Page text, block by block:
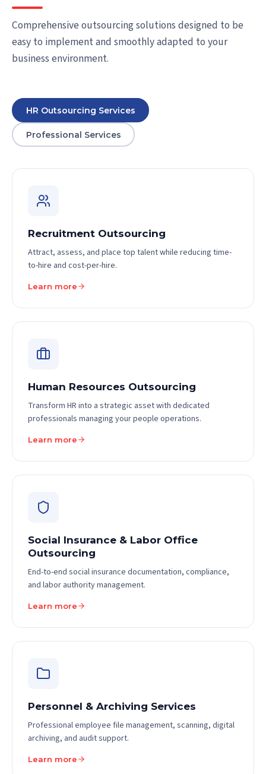
Comprehensive outsourcing solutions designed to be
easy to implement and smoothly adapted to your
business environment.
HR Outsourcing Services
Professional Services
Recruitment Outsourcing
Attract, assess, and place top talent while reducing time-
to-hire and cost-per-hire.
Learn more
Human Resources Outsourcing
Transform HR into a strategic asset with dedicated
professionals managing your people operations.
Learn more
Social Insurance & Labor Office
Outsourcing
End-to-end social insurance documentation, compliance,
and labor authority management.
Learn more
Personnel & Archiving Services
Professional employee file management, scanning, digital
archiving, and audit support.
Learn more